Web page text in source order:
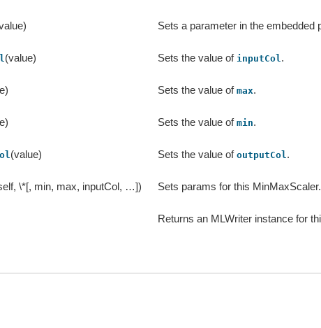
Sets a parameter in the embedded
(value) Sets the value of inputCol .
Sets the value ofmax.
Sets the value ofmin.
(value) Sets the value ofoutputCol .
\*[, min, max, inputCol, …]) Sets params for this MinMaxScaler.
Returns an MLWriter instance for